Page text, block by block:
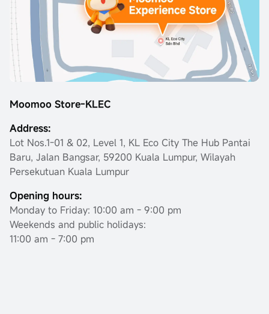
Moomoo Store-KLEC
Address:
Lot Nos.1-01 & 02, Level 1, KL Eco City The Hub Pantai
Baru, Jalan Bangsar, 59200 Kuala Lumpur, Wilayah
Persekutuan Kuala Lumpur
Opening hours:
Monday to Friday: 10:00 am - 9:00 pm
Weekends and public holidays:
11:00 am - 7:00 pm